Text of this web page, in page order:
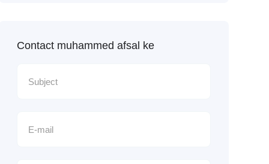
Contact muhammed afsal ke